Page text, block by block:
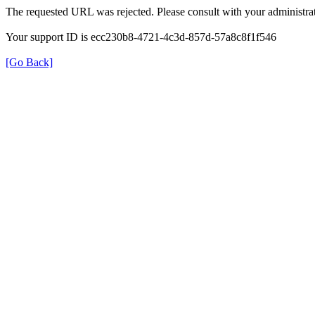
The requested URL was rejected. Please consult with your
Your support ID is ecc230b8-4721-4c3d-857d-57a8c8f1f546
[Go Back]